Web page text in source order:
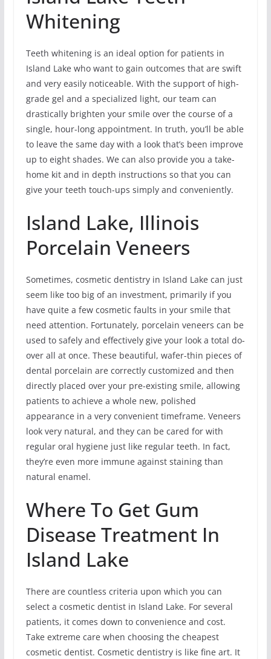
Whitening
Teeth whitening is an ideal option for patients in
Island Lake who want to gain outcomes that are swift
and very easily noticeable. With the support of high-
grade gel and a specialized light, our team can
drastically brighten your smile over the course of a
single, hour-long appointment. In truth, you’ll be able
to leave the same day with a look that’s been improve
up to eight shades. We can also provide you a take-
home kit and in depth instructions so that you can
give your teeth touch-ups simply and conveniently.
Island Lake, Illinois
Porcelain Veneers
Sometimes, cosmetic dentistry in Island Lake can just
seem like too big of an investment, primarily if you
have quite a few cosmetic faults in your smile that
need attention. Fortunately, porcelain veneers can be
used to safely and effectively give your look a total do-
over all at once. These beautiful, wafer-thin pieces of
dental porcelain are correctly customized and then
directly placed over your pre-existing smile, allowing
patients to achieve a whole new, polished
appearance in a very convenient timeframe. Veneers
look very natural, and they can be cared for with
regular oral hygiene just like regular teeth. In fact,
they’re even more immune against staining than
natural enamel.
Where To Get Gum
Disease Treatment In
Island Lake
There are countless criteria upon which you can
select a cosmetic dentist in Island Lake. For several
patients, it comes down to convenience and cost.
Take extreme care when choosing the cheapest
cosmetic dentist. Cosmetic dentistry is like fine art. It